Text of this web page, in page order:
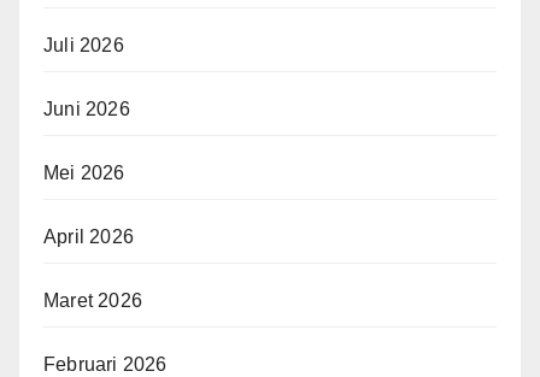
Juli 2026
Juni 2026
Mei 2026
April 2026
Maret 2026
Februari 2026